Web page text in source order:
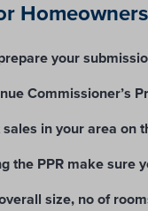
your
Commissioner’s
in your area on
the PPR make sure
size, no of